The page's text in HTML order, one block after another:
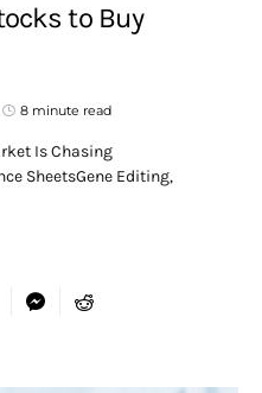
to Buy
8 minute read
Is Chasing
SheetsGene Editing,